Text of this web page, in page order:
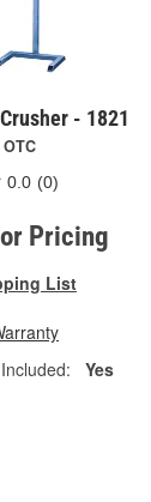
- 1821
OTC
0.0 (0)
Pricing
List
Yes